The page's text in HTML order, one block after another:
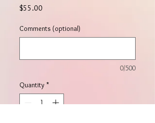
$55.00
Comments (optional)
0/500
Quantity *